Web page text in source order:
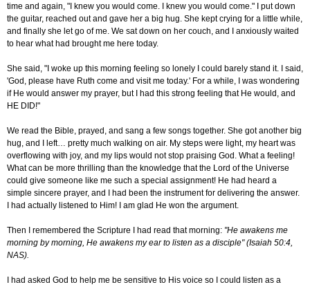
time and again, "I knew you would come. I knew you would come." I put down
the guitar, reached out and gave her a big hug. She kept crying for a little while,
and finally she let go of me. We sat down on her couch, and I anxiously waited
to hear what had brought me here today.
She said, "I woke up this morning feeling so lonely I could barely stand it. I said,
'God, please have Ruth come and visit me today.' For a while, I was wondering
if He would answer my prayer, but I had this strong feeling that He would, and
HE DID!"
We read the Bible, prayed, and sang a few songs together. She got another big
hug, and I left… pretty much walking on air. My steps were light, my heart was
overflowing with joy, and my lips would not stop praising God. What a feeling!
What can be more thrilling than the knowledge that the Lord of the Universe
could give someone like me such a special assignment! He had heard a
simple sincere prayer, and I had been the instrument for delivering the answer.
I had actually listened to Him! I am glad He won the argument.
Then I remembered the Scripture I had read that morning: "He awakens me
morning by morning, He awakens my ear to listen as a disciple" (Isaiah 50:4,
NAS).
I had asked God to help me be sensitive to His voice so I could listen as a